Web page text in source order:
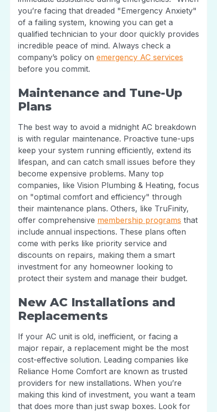
you’re facing that dreaded "Emergency Anxiety"
of a failing system, knowing you can get a
qualified technician to your door quickly provides
incredible peace of mind. Always check a
company’s policy on emergency AC services
before you commit.
Maintenance and Tune-Up
Plans
The best way to avoid a midnight AC breakdown
is with regular maintenance. Proactive tune-ups
keep your system running efficiently, extend its
lifespan, and can catch small issues before they
become expensive problems. Many top
companies, like Vision Plumbing & Heating, focus
on "optimal comfort and efficiency" through
their maintenance plans. Others, like TruFinity,
offer comprehensive membership programs that
include annual inspections. These plans often
come with perks like priority service and
discounts on repairs, making them a smart
investment for any homeowner looking to
protect their system and manage their budget.
New AC Installations and
Replacements
If your AC unit is old, inefficient, or facing a
major repair, a replacement might be the most
cost-effective solution. Leading companies like
Reliance Home Comfort are known as trusted
providers for new installations. When you’re
making this kind of investment, you want a team
that does more than just swap boxes. Look for